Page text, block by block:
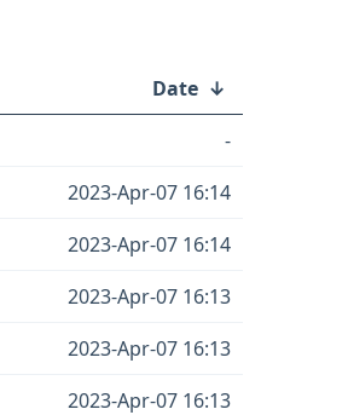
Date ↓
-
2023-Apr-07 16:14
2023-Apr-07 16:14
2023-Apr-07 16:13
2023-Apr-07 16:13
2023-Apr-07 16:13